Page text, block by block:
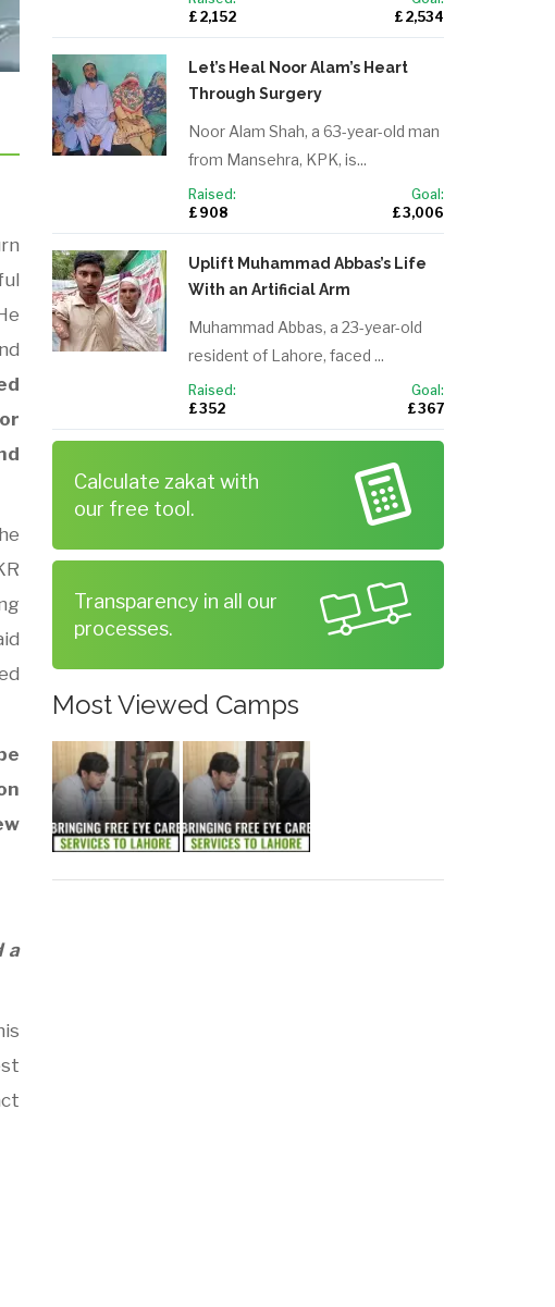
a
£ 2,152
£ 2,534
Let’s Heal Noor Alam’s Heart
Through Surgery
Noor Alam Shah, a 63-year-old man
from Mansehra, KPK, is...
Raised:
£ 908
Goal:
£ 3,006
Uplift Muhammad Abbas’s Life
With an Artificial Arm
Muhammad Abbas, a 23-year-old
resident of Lahore, faced ...
Raised:
£ 352
Goal:
£ 367
Calculate zakat with
our free tool.
Transparency in all our
processes.
Most Viewed Camps